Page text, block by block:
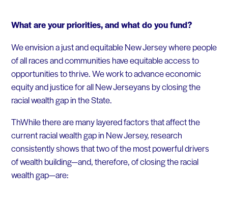
What are your priorities, and what do you fund?
We envision a just and equitable New Jersey where people
of all races and communities have equitable access to
opportunities to thrive. We work to advance economic
equity and justice for all New Jerseyans by closing the
racial wealth gap in the State.​
ThWhile there are many layered factors that affect the
current racial wealth gap in New Jersey, research
consistently shows that two of the most powerful drivers
of wealth building—and, therefore, of closing the racial
wealth gap—are: